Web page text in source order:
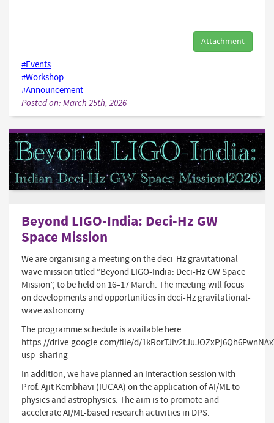
Attachment
#Events
#Workshop
#Announcement
Posted on: March 25th, 2026
Beyond LIGO-India: Deci-Hz GW
Space Mission
We are organising a meeting on the deci-Hz gravitational
wave mission titled “Beyond LIGO-India: Deci-Hz GW Space
Mission”, to be held on 16–17 March. The meeting will focus
on developments and opportunities in deci-Hz gravitational-
wave astronomy.
The programme schedule is available here:
https://drive.google.com/file/d/
usp=sharing
In addition, we have planned an interaction session with
Prof. Ajit Kembhavi (IUCAA) on the application of AI/ML to
physics and astrophysics. The aim is to promote and
accelerate AI/ML-based research activities in DPS.